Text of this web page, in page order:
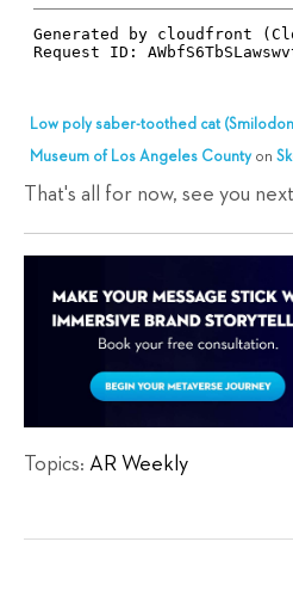
Low poly saber-toothed cat
Museum of Los Angeles County on
That's all for now, see you
Topics: AR Weekly